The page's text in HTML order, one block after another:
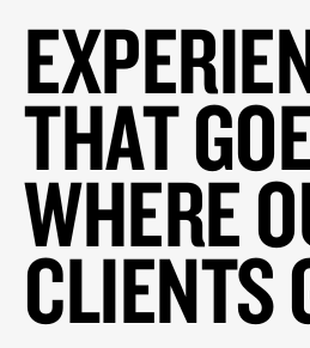
THAT
WHERE
CLIENTS